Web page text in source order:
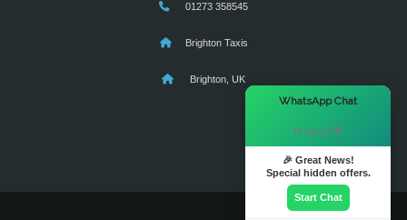
01273 358545
Brighton Taxis
Brighton, UK
WhatsApp Chat
Hi there! 👋
🎉 Great News!
Special hidden offers.
Start Chat